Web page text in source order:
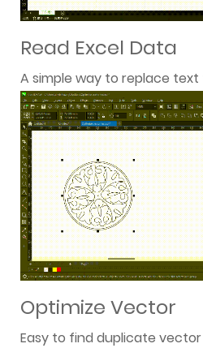
Read Excel Data
A simple way to replace
Optimize Vector
Easy to find duplicate